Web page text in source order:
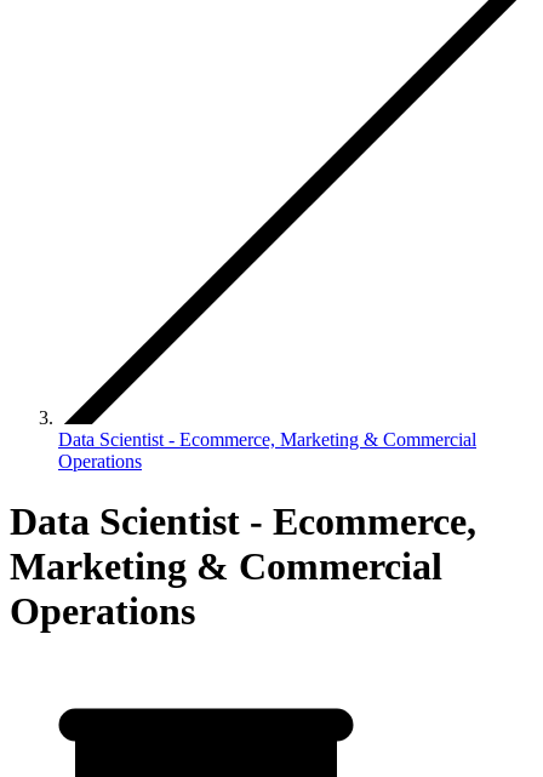
Data Scientist - Ecommerce, Marketing & Commercial
Operations
Data Scientist - Ecommerce,
Marketing & Commercial
Operations